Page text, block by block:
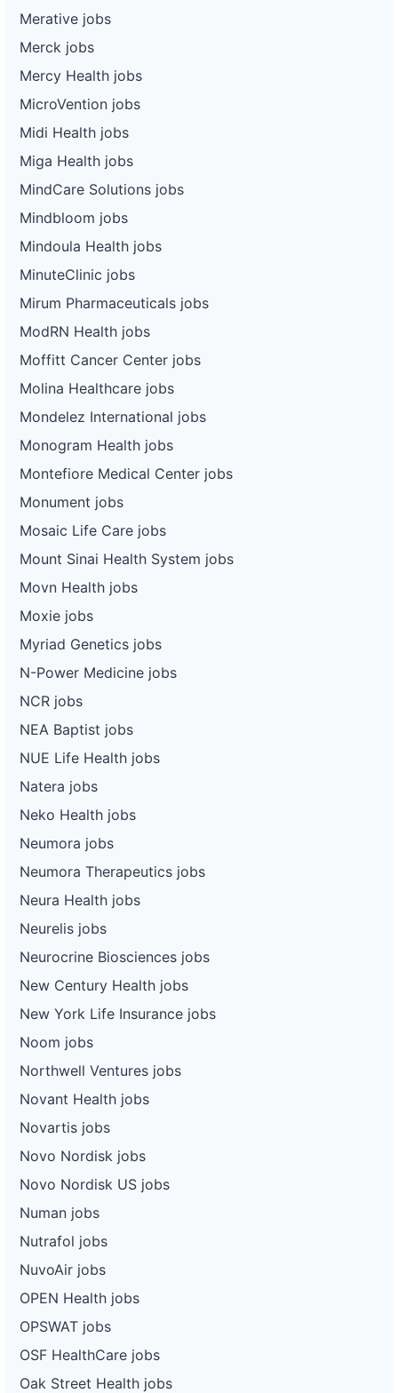
Merative jobs
Merck jobs
Mercy Health jobs
MicroVention jobs
Midi Health jobs
Miga Health jobs
MindCare Solutions jobs
Mindbloom jobs
Mindoula Health jobs
MinuteClinic jobs
Mirum Pharmaceuticals jobs
ModRN Health jobs
Moffitt Cancer Center jobs
Molina Healthcare jobs
Mondelez International jobs
Monogram Health jobs
Montefiore Medical Center jobs
Monument jobs
Mosaic Life Care jobs
Mount Sinai Health System jobs
Movn Health jobs
Moxie jobs
Myriad Genetics jobs
N-Power Medicine jobs
NCR jobs
NEA Baptist jobs
NUE Life Health jobs
Natera jobs
Neko Health jobs
Neumora jobs
Neumora Therapeutics jobs
Neura Health jobs
Neurelis jobs
Neurocrine Biosciences jobs
New Century Health jobs
New York Life Insurance jobs
Noom jobs
Northwell Ventures jobs
Novant Health jobs
Novartis jobs
Novo Nordisk jobs
Novo Nordisk US jobs
Numan jobs
Nutrafol jobs
NuvoAir jobs
OPEN Health jobs
OPSWAT jobs
OSF HealthCare jobs
Oak Street Health jobs